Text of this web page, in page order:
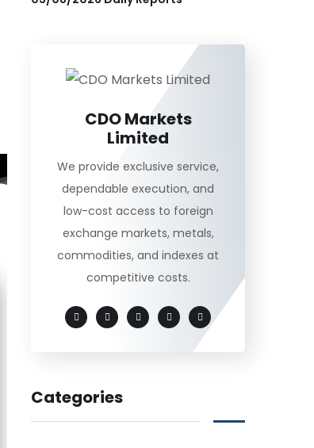
CDO Markets
Limited
We provide exclusive service,
dependable execution, and
low-cost access to foreign
exchange markets, metals,
commodities, and indexes at
competitive costs.
Categories